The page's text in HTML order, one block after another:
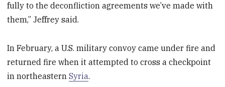
fully to the deconfliction agreements we’ve made with
them,” Jeffrey said.
In February, a U.S. military convoy came under fire and
returned fire when it attempted to cross a checkpoint
in northeasternSyria.